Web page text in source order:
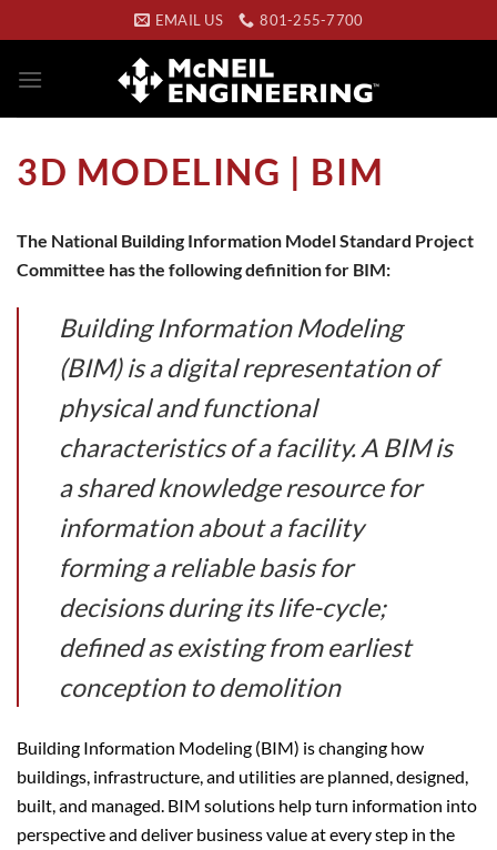
to
content
EMAIL US 801-255-7700
3D MODELING | BIM
The National Building Information Model Standard Project
Committee has the following definition for BIM:
Building Information Modeling
(BIM) is a digital representation of
physical and functional
characteristics of a facility. A BIM is
a shared knowledge resource for
information about a facility
forming a reliable basis for
decisions during its life-cycle;
defined as existing from earliest
conception to demolition
Building Information Modeling (BIM) is changing how
buildings, infrastructure, and utilities are planned, designed,
built, and managed. BIM solutions help turn information into
perspective and deliver business value at every step in the